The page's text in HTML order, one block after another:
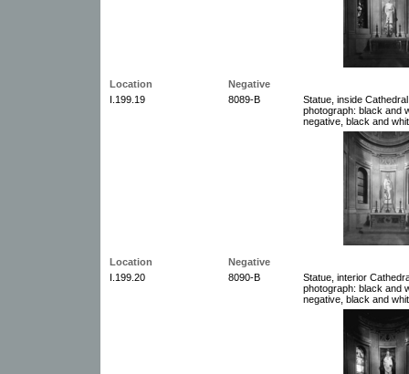
Location
Negative
I.199.19
8089-B
Statue, inside
photograph: black and
negative, black and
Location
Negative
I.199.20
8090-B
Statue, interior
photograph: black and
negative, black and